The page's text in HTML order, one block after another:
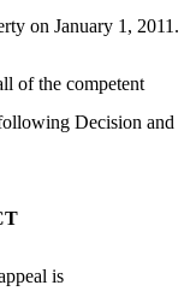
on January 1, 2011.
of the competent
Decision and
is